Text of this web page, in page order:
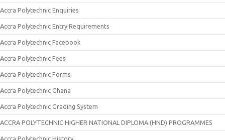
Accra Polytechnic Enquiries
Accra Polytechnic Entry Requirements
Accra Polytechnic Facebook
Accra Polytechnic Fees
Accra Polytechnic Forms
Accra Polytechnic Ghana
Accra Polytechnic Grading System
ACCRA POLYTECHNIC HIGHER NATIONAL DIPLOMA (HND) PROGRAMMES
Accra Polytechnic History